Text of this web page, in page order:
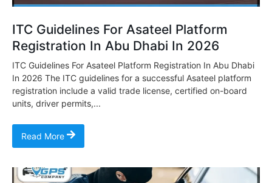
ITC Guidelines For Asateel Platform
Registration In Abu Dhabi In 2026
ITC Guidelines For Asateel Platform Registration In Abu Dhabi
In 2026 The ITC guidelines for a successful Asateel platform
registration include a valid trade license, certified on-board
units, driver permits,...
Read More